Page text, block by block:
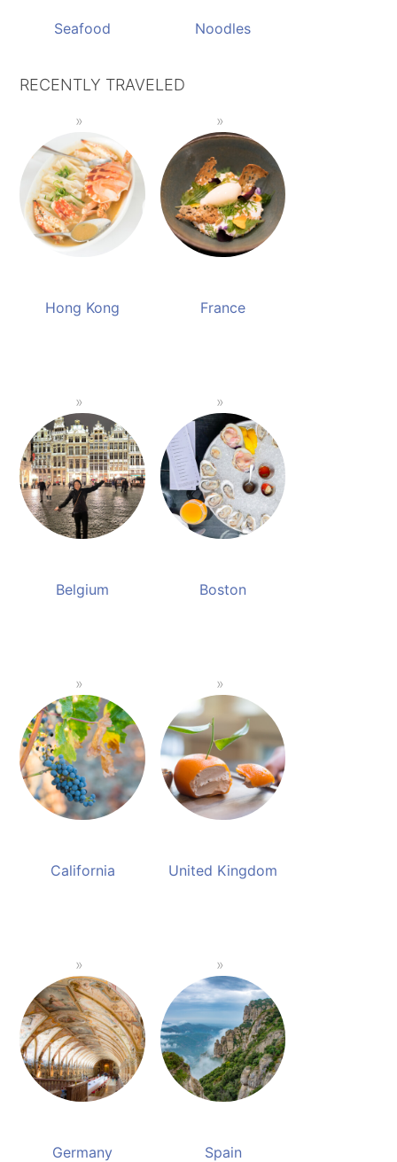
Seafood Noodles
RECENTLY TRAVELED
Hong Kong France
Belgium Boston
California United Kingdom
Germany Spain